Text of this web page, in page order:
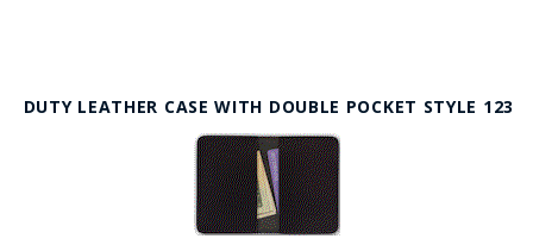
DUTY LEATHER CASE WITH DOUBLE POCKET STYLE 123